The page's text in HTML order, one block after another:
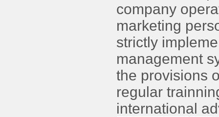
company
marketing
strictly
management
the provisions
regular
international